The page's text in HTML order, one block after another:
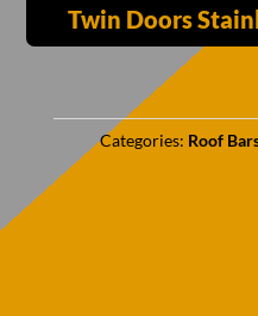
Twin Doors
Categories: Roof